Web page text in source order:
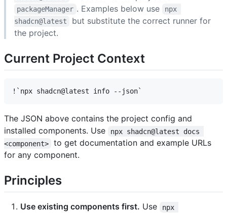
packageManager . Examples below use
npx
shadcn@latest
but substitute the correct runner for
the project.
Current Project Context
The JSON above contains the project config and
installed components. Use
npx shadcn@latest docs
<component>
to get documentation and example URLs
for any component.
Principles
Use existing components first. Use
npx